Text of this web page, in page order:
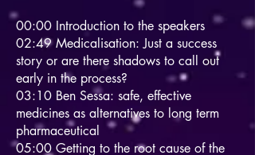
00:00 Introduction to the speakers
02:49 Medicalisation: Just a success
story or are there shadows to call out
early in the process?
03:10 Ben Sessa: safe, effective
medicines as alternatives to long term
pharmaceutical
05:00 Getting to the root cause of the